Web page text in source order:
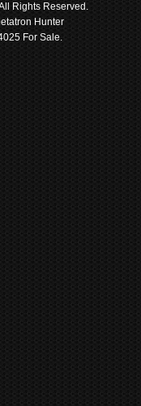
Rights Reserved.
Hunter
For Sale.